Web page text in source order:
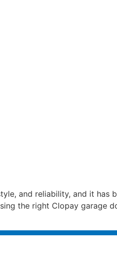
and reliability, and it has
the right Clopay garage